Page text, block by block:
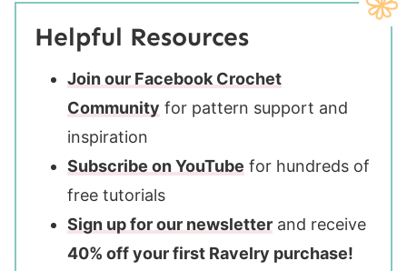
Helpful Resources
Join our Facebook Crochet
Community for pattern support and
inspiration
Subscribe on YouTube for hundreds of
free tutorials
Sign up for our newsletter and receive
40% off your first Ravelry purchase!